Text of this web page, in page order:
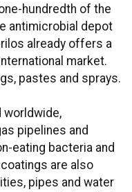
hundredth of the
antimicrobial depot
already offers a
market.
pastes and sprays.
pipelines and
eating bacteria and
are also
pipes and water